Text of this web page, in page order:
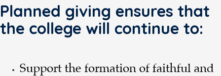
Planned giving ensures that
the college will continue to:
Support the formation of faithful and